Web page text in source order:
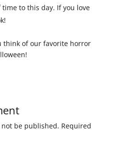
to this day. If you love
think of our favorite horror
be published. Required